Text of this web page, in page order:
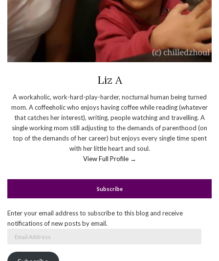
Liz A
A workaholic, work-hard-play-harder, nocturnal human being turned
mom. A coffeeholic who enjoys having coffee while reading (whatever
that catches her interest), writing, people watching and travelling. A
single working mom still adjusting to the demands of parenthood (on
top of the demands of her career) but enjoys every single time spent
with her little heart and soul.
View Full Profile →
Subscribe
Enter your email address to subscribe to this blog and receive
notifications of new posts by email.
Email